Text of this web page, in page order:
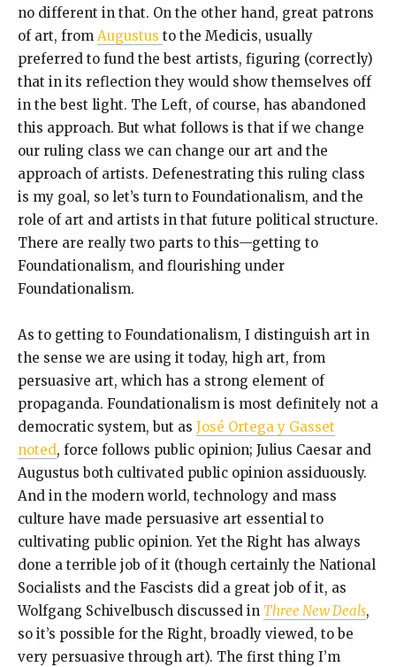
no different in that. On the other hand, great patrons
of art, from Augustus to the Medicis, usually
preferred to fund the best artists, figuring (correctly)
that in its reflection they would show themselves off
in the best light. The Left, of course, has abandoned
this approach. But what follows is that if we change
our ruling class we can change our art and the
approach of artists. Defenestrating this ruling class
is my goal, so let’s turn to Foundationalism, and the
role of art and artists in that future political structure.
There are really two parts to this—getting to
Foundationalism, and flourishing under
Foundationalism.
As to getting to Foundationalism, I distinguish art in
the sense we are using it today, high art, from
persuasive art, which has a strong element of
propaganda. Foundationalism is most definitely not a
democratic system, but as José Ortega y Gasset
noted, force follows public opinion; Julius Caesar and
Augustus both cultivated public opinion assiduously.
And in the modern world, technology and mass
culture have made persuasive art essential to
cultivating public opinion. Yet the Right has always
done a terrible job of it (though certainly the National
Socialists and the Fascists did a great job of it, as
Wolfgang Schivelbusch discussed in Three New Deals,
so it’s possible for the Right, broadly viewed, to be
very persuasive through art). The first thing I’m